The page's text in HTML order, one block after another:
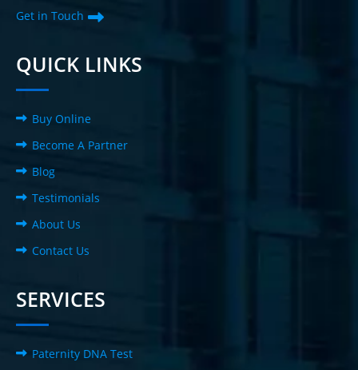
Get in Touch
QUICK LINKS
Buy Online
Become A Partner
Blog
Testimonials
About Us
Contact Us
SERVICES
Paternity DNA Test